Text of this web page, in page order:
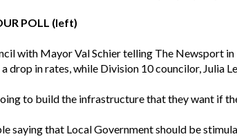
POLL (left)
with Mayor Val Schier telling The Newsport
drop in rates, while Division 10 councilor, Julia
to build the infrastructure that they want if
saying that Local Government should be